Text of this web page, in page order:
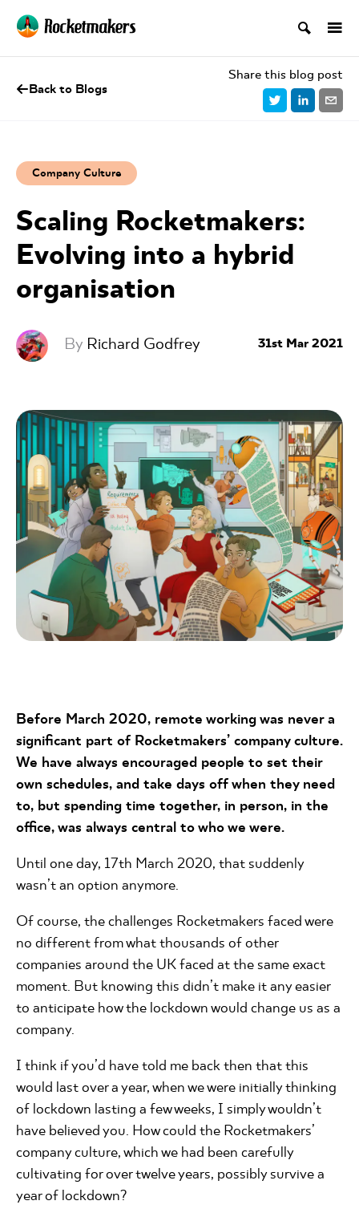
Back to Blogs
Share this blog post
Company Culture
Scaling Rocketmakers:
Evolving into a hybrid
organisation
By Richard Godfrey 31st Mar 2021
Before March 2020, remote working was never a
significant part of Rocketmakers’ company culture.
We have always encouraged people to set their
own schedules, and take days off when they need
to, but spending time together, in person, in the
office, was always central to who we were.
Until one day, 17th March 2020, that suddenly
wasn’t an option anymore.
Of course, the challenges Rocketmakers faced were
no different from what thousands of other
companies around the UK faced at the same exact
moment. But knowing this didn’t make it any easier
to anticipate how the lockdown would change us as a
company.
I think if you’d have told me back then that this
would last over a year, when we were initially thinking
of lockdown lasting a few weeks, I simply wouldn’t
have believed you. How could the Rocketmakers’
company culture, which we had been carefully
cultivating for over twelve years, possibly survive a
year of lockdown?